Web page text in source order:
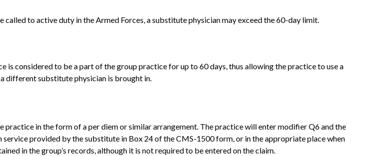
to active duty in the Armed Forces, a substitute physician may exceed the 60-day limit.
considered to be a part of the group practice for up to 60 days, thus allowing the practice to use a
different substitute physician is brought in.
in the form of a per diem or similar arrangement. The practice will enter modifier Q6 and the
provided by the substitute in Box 24 of the CMS-1500 form, or in the appropriate place when
in the group’s records, although it is not required to be entered on the claim.